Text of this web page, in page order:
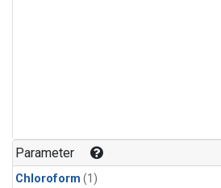
Parameter
Chloroform (1)